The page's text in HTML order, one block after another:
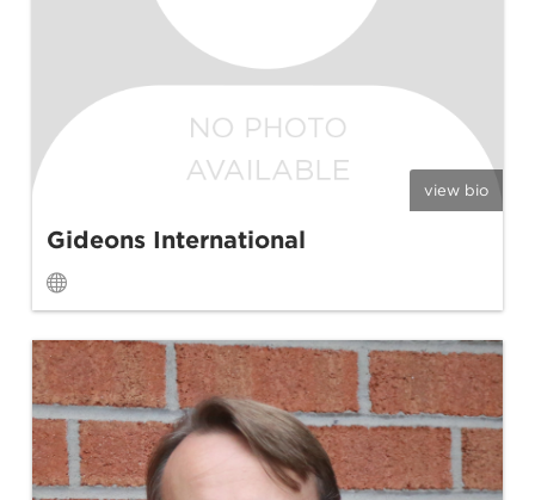
view bio
Gideons International